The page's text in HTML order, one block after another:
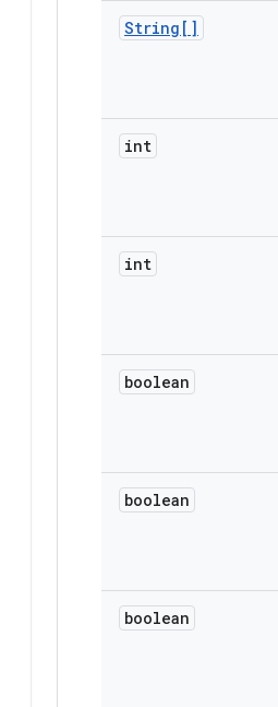
String[]
int
int
boolean
boolean
boolean